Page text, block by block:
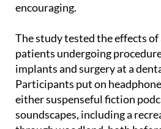
encouraging.
The study tested the effects
patients undergoing
implants and surgery at a
Participants put on
either suspenseful fiction
soundscapes, including a